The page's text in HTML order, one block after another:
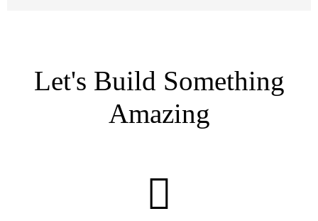
Let's Build Something
Amazing